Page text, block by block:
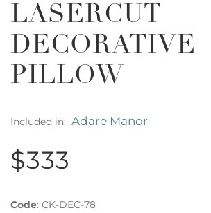
LASERCUT
DECORATIVE
PILLOW
Included in: Adare Manor
$333
Code: CK-DEC-78